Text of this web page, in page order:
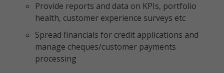
Provide reports and data on KPIs, portfolio
health, customer experience surveys etc
Spread financials for credit applications and
manage cheques/customer payments
processing